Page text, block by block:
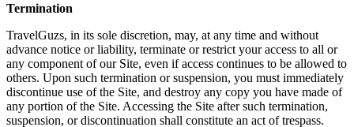
Termination
TravelGuzs, in its sole discretion, may, at any time and without
advance notice or liability, terminate or restrict your access to all or
any component of our Site, even if access continues to be allowed to
others. Upon such termination or suspension, you must immediately
discontinue use of the Site, and destroy any copy you have made of
any portion of the Site. Accessing the Site after such termination,
suspension, or discontinuation shall constitute an act of trespass.